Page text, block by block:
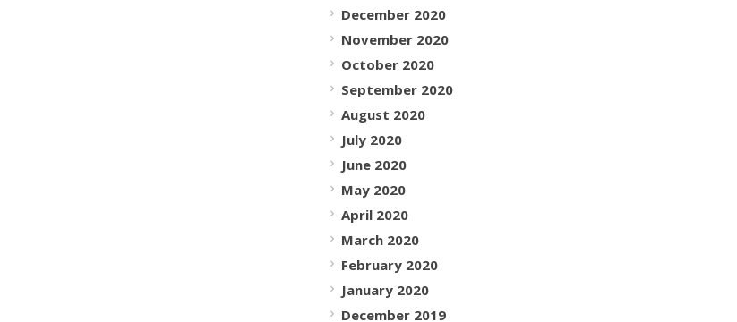
December 2020
November 2020
October 2020
September 2020
August 2020
July 2020
June 2020
May 2020
April 2020
March 2020
February 2020
January 2020
December 2019